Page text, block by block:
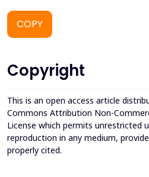
COPY
Copyright
This is an open access article
Commons Attribution Non-
License which permits unrestricted
reproduction in any medium,
properly cited.